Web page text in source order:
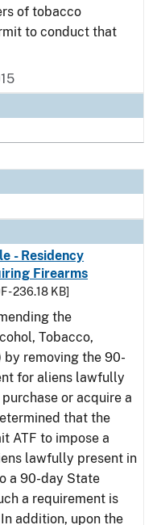
of tobacco
to conduct that
- Residency
Firearms
- 236.18 KB]
the
Tobacco,
by removing the 90-
for aliens lawfully
or acquire a
that the
ATF to impose a
lawfully present in
a 90-day State
a requirement is
addition, upon the